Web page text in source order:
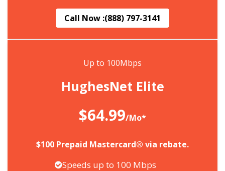
Call Now :(888) 797-3141
Up to 100Mbps
HughesNet Elite
$64.99/Mo*
$100 Prepaid Mastercard® via rebate.
Speeds up to 100 Mbps